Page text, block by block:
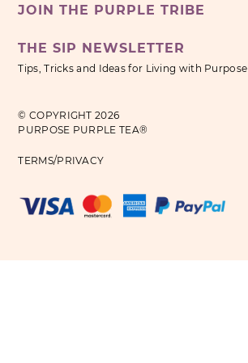
JOIN THE PURPLE TRIBE
THE SIP NEWSLETTER
Tips, Tricks and Ideas for Living with Purpose
© COPYRIGHT 2026
PURPOSE PURPLE TEA®
TERMS/PRIVACY